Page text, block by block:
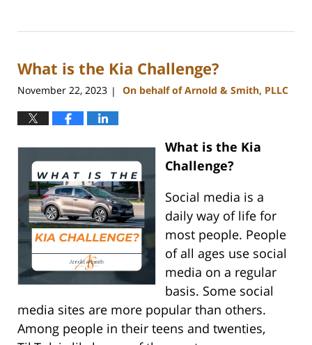
8,
11:49
What is the Kia Challenge?
November 22, 2023 | On behalf of Arnold & Smith, PLLC
What is the Kia
Challenge?
Social media is a
daily way of life for
most people. People
of all ages use social
media on a regular
basis. Some social
media sites are more popular than others.
Among people in their teens and twenties,